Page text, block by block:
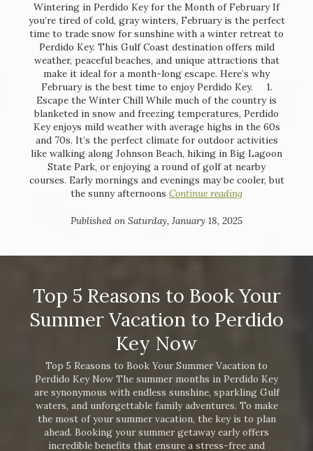
Wintering in Perdido Key for the Month of February If
you’re tired of cold, gray winters, February is the perfect
time to trade snow for sunshine with a winter retreat to
Perdido Key. This Gulf Coast destination offers mild
weather, peaceful beaches, and unique attractions that
make it ideal for a month-long escape. Here’s why
February is the best time to enjoy Perdido Key. 1.
Escape the Winter Chill While much of the country is
blanketed in snow and freezing temperatures, Perdido
Key enjoys mild weather with average highs in the 60s
and 70s. It’s the perfect climate for outdoor activities
like walking along Johnson Beach, hiking in Big Lagoon
State Park, or enjoying a round of golf at nearby
courses. Early mornings and evenings may be cooler, but
the sunny afternoons Continue reading
Published on Saturday, January 18, 2025
Top 5 Reasons to Book Your
Summer Vacation to Perdido
Key Now
Top 5 Reasons to Book Your Summer Vacation to
Perdido Key Now The summer months in Perdido Key
are synonymous with endless sunshine, sparkling Gulf
waters, and unforgettable family adventures. To make
the most of your summer vacation, the key is to plan
ahead. Booking your summer getaway early offers
incredible benefits that ensure a stress-free and